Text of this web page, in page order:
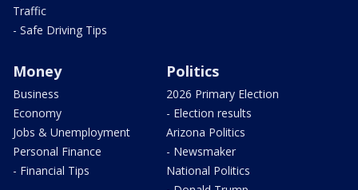
Traffic
- Safe Driving Tips
Money
Business
Economy
Jobs & Unemployment
Personal Finance
- Financial Tips
Politics
2026 Primary Election
- Election results
Arizona Politics
- Newsmaker
National Politics